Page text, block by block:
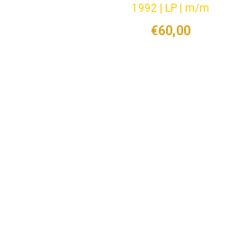
1992 | LP | m/m
€60,00